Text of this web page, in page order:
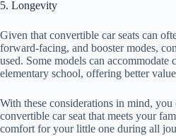
5. Longevity
Given that convertible car seats can
forward-facing, and booster modes,
used. Some models can
elementary school, offering better
With these considerations in mind,
convertible car seat that meets your
comfort for your little one during all